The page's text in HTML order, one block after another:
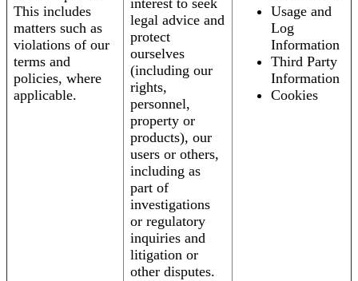
This includes
matters such as
violations of our
terms and
policies, where
applicable.
interest to seek
legal advice and
protect
ourselves
(including our
rights,
personnel,
property or
products), our
users or others,
including as
part of
investigations
or regulatory
inquiries and
litigation or
other disputes.
Usage and
Log
Information
Third Party
Information
Cookies